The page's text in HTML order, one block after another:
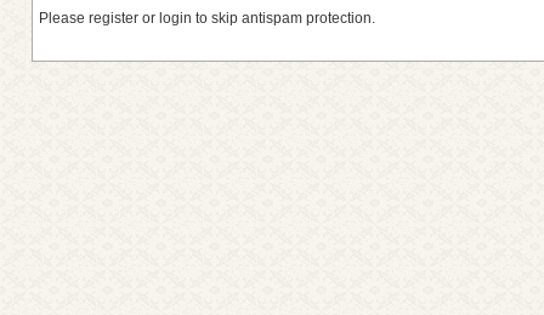
Please register or login to skip antispam protection.